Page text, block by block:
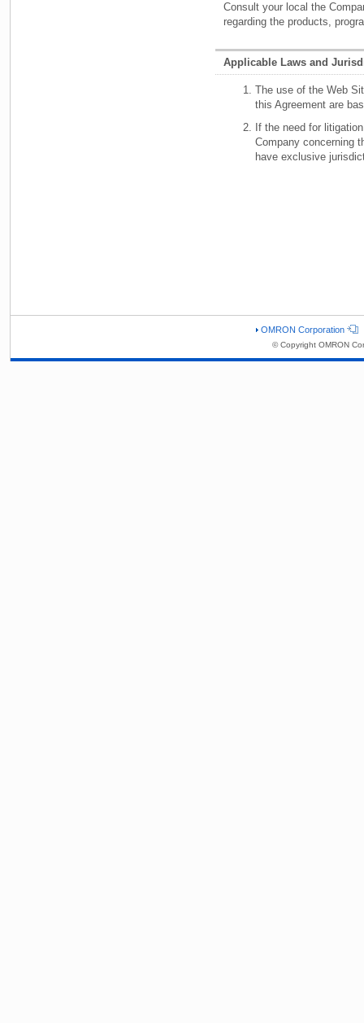
Consult your local the
regarding the products,
Applicable Laws and
The use of the Web
this Agreement are
If the need for
Company concerning
have exclusive
OMRON Corporation
© Copyright OMRON